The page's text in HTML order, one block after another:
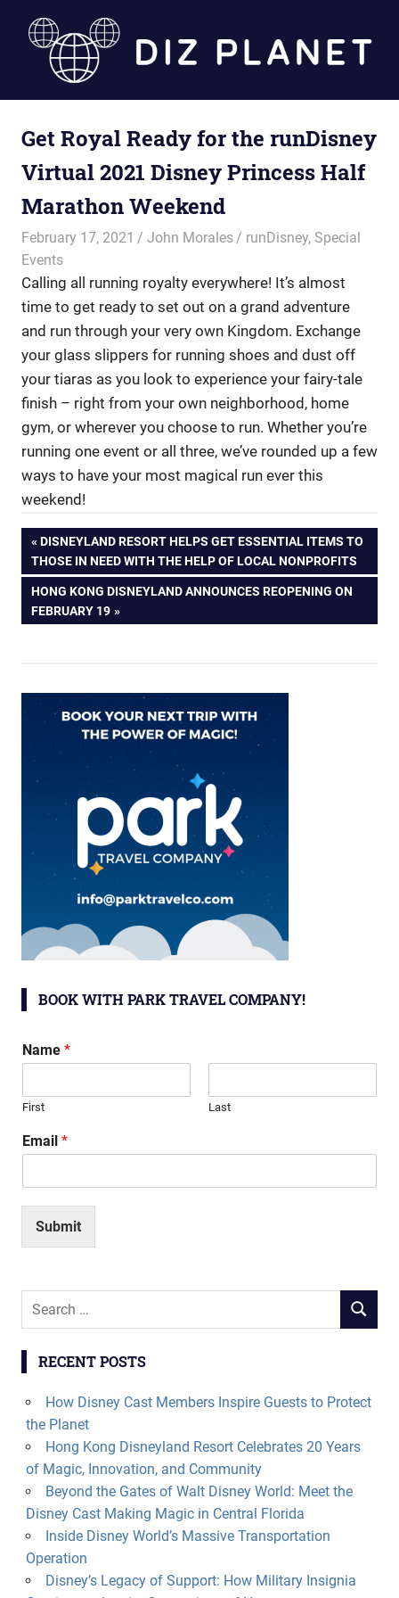
Diz
Planet
Get Royal Ready for the runDisney
Virtual 2021 Disney Princess Half
Marathon Weekend
February 17, 2021 John Morales runDisney, Special
Events
Calling all running royalty everywhere! It’s almost
time to get ready to set out on a grand adventure
and run through your very own Kingdom. Exchange
your glass slippers for running shoes and dust off
your tiaras as you look to experience your fairy-tale
finish – right from your own neighborhood, home
gym, or wherever you choose to run. Whether you’re
running one event or all three, we’ve rounded up a few
ways to have your most magical run ever this
weekend!
Post
navigation
PREVIOUS
POST:
DISNEYLAND RESORT HELPS GET ESSENTIAL ITEMS TO
THOSE IN NEED WITH THE HELP OF LOCAL NONPROFITS
NEXT
POST:
HONG KONG DISNEYLAND ANNOUNCES REOPENING ON
FEBRUARY 19
BOOK WITH PARK TRAVEL COMPANY!
Name *
First Last
Email *
Submit
Search
SEARCH
RECENT POSTS
How Disney Cast Members Inspire Guests to Protect
the Planet
Hong Kong Disneyland Resort Celebrates 20 Years
of Magic, Innovation, and Community
Beyond the Gates of Walt Disney World: Meet the
Disney Cast Making Magic in Central Florida
Inside Disney World’s Massive Transportation
Operation
Disney’s Legacy of Support: How Military Insignia